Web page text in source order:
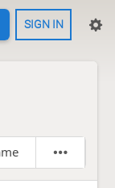
SIGN IN